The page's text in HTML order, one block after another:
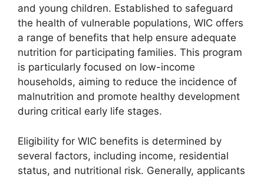
and young children. Established to safeguard
the health of vulnerable populations, WIC offers
a range of benefits that help ensure adequate
nutrition for participating families. This program
is particularly focused on low-income
households, aiming to reduce the incidence of
malnutrition and promote healthy development
during critical early life stages.
Eligibility for WIC benefits is determined by
several factors, including income, residential
status, and nutritional risk. Generally, applicants